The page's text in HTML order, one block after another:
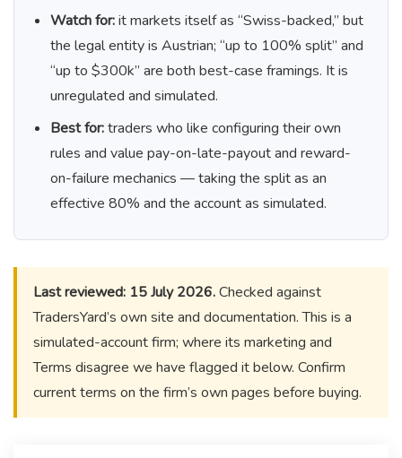
Watch for:it markets itself as “Swiss-backed,” but
the legal entity is Austrian; “up to 100% split” and
“up to $300k” are both best-case framings. It is
unregulated and simulated.
Best for:traders who like configuring their own
rules and value pay-on-late-payout and reward-
on-failure mechanics — taking the split as an
effective 80% and the account as simulated.
Last reviewed: 15 July 2026.Checked against
TradersYard’s own site and documentation. This is a
simulated-account firm; where its marketing and
Terms disagree we have flagged it below. Confirm
current terms on the firm’s own pages before buying.